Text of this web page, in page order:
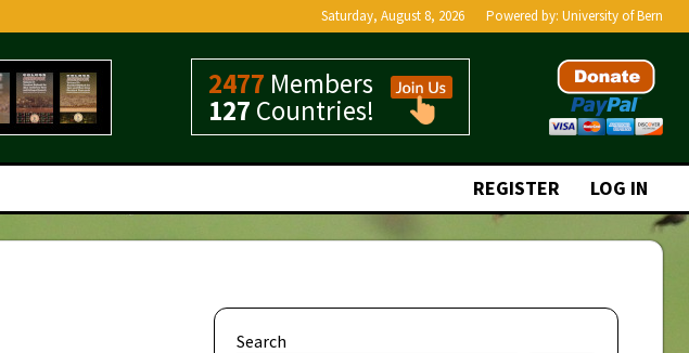
Saturday, August 8, 2026 Powered by: University of Bern
2477 Members
127 Countries!
REGISTER LOG IN
Search